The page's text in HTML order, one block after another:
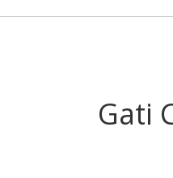
Gati